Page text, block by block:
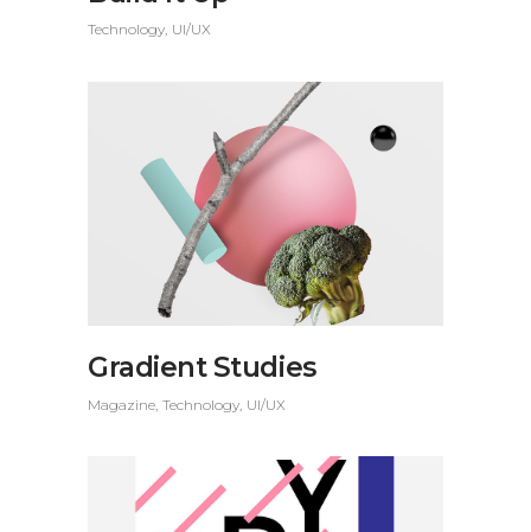
Technology UI/UX
Gradient Studies
Magazine Technology UI/UX